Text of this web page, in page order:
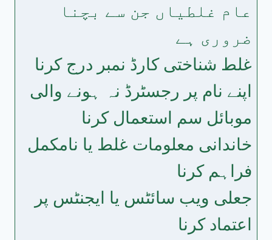
عام غلطیاں جن سے بچنا
ضروری ہے
غلط شناختی کارڈ نمبر درج کرنا
اپنے نام پر رجسٹرڈ نہ ہونے والی
موبائل سم استعمال کرنا
خاندانی معلومات غلط یا نامکمل
فراہم کرنا
جعلی ویب سائٹس یا ایجنٹس پر
اعتماد کرنا